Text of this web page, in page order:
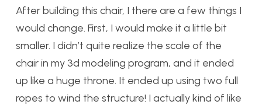
After building this chair, I there are a few things I
would change. First, I would make it a little bit
smaller. I didn’t quite realize the scale of the
chair in my 3d modeling program, and it ended
up like a huge throne. It ended up using two full
ropes to wind the structure! I actually kind of like